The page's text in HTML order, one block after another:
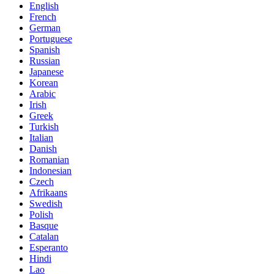
English
French
German
Portuguese
Spanish
Russian
Japanese
Korean
Arabic
Irish
Greek
Turkish
Italian
Danish
Romanian
Indonesian
Czech
Afrikaans
Swedish
Polish
Basque
Catalan
Esperanto
Hindi
Lao